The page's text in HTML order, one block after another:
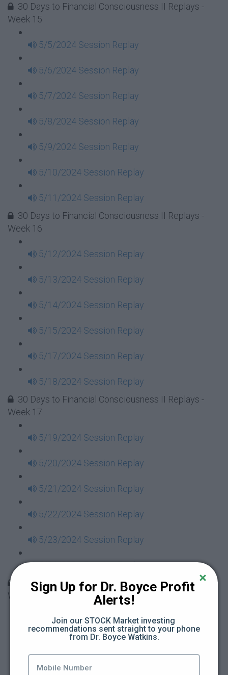
30 Days to Financial Consciousness II Replays -
Week 15
5/5/2024 Session Replay
5/6/2024 Session Replay
5/7/2024 Session Replay
5/8/2024 Session Replay
5/9/2024 Session Replay
5/10/2024 Session Replay
5/11/2024 Session Replay
30 Days to Financial Consciousness II Replays -
Week 16
5/12/2024 Session Replay
5/13/2024 Session Replay
5/14/2024 Session Replay
5/15/2024 Session Replay
5/17/2024 Session Replay
5/18/2024 Session Replay
30 Days to Financial Consciousness II Replays -
Week 17
5/19/2024 Session Replay
5/20/2024 Session Replay
5/21/2024 Session Replay
5/22/2024 Session Replay
5/23/2024 Session Replay
5/24/2024 Session Replay
30 Days to Financial Consciousness II Replays -
Week 18
5/26/2024 Session Replay
5/28/2024 Session Replay
Sign Up for Dr. Boyce Profit
Alerts!
Join our STOCK Market investing
recommendations sent straight to your phone
from Dr. Boyce Watkins.